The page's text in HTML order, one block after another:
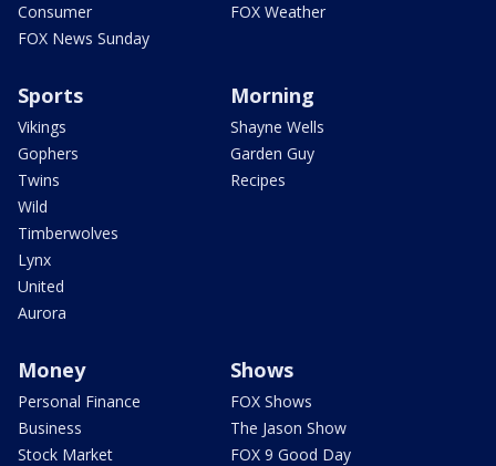
Consumer
FOX News Sunday
FOX Weather
Sports
Vikings
Gophers
Twins
Wild
Timberwolves
Lynx
United
Aurora
Morning
Shayne Wells
Garden Guy
Recipes
Money
Personal Finance
Business
Stock Market
Shows
FOX Shows
The Jason Show
FOX 9 Good Day